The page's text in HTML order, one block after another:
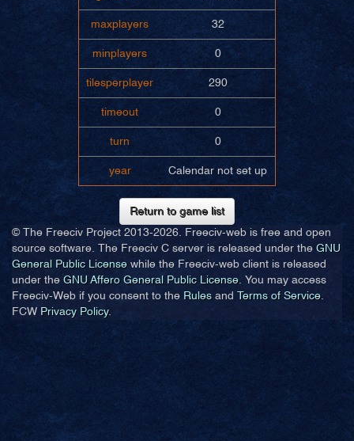
maxplayers 32
minplayers 0
tilesperplayer 290
timeout 0
turn 0
year Calendar not set up
Return to game list
© The Freeciv Project 2013-2026. Freeciv-web is free and open
source software. The Freeciv C server is released under the GNU
General Public License while the Freeciv-web client is released
under the GNU Affero General Public License. You may access
Freeciv-Web if you consent to the Rulesand Terms of Service.
FCW Privacy Policy.